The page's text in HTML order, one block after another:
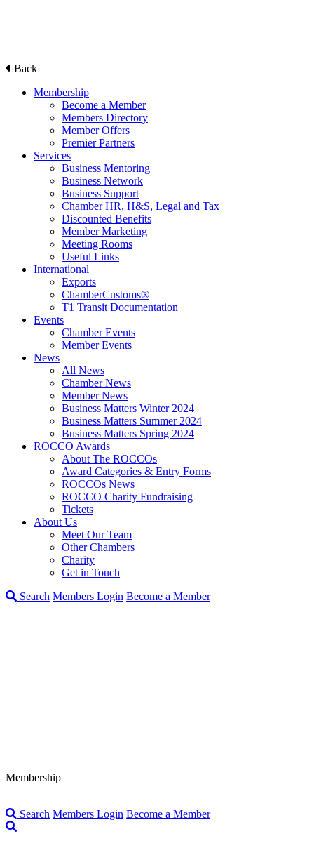
Back
Membership
Become a Member
Members Directory
Member Offers
Premier Partners
Services
Business Mentoring
Business Network
Business Support
Chamber HR, H&S, Legal and Tax
Discounted Benefits
Member Marketing
Meeting Rooms
Useful Links
International
Exports
ChamberCustoms®
T1 Transit Documentation
Events
Chamber Events
Member Events
News
All News
Chamber News
Member News
Business Matters Winter 2024
Business Matters Summer 2024
Business Matters Spring 2024
ROCCO Awards
About The ROCCOs
Award Categories & Entry Forms
ROCCOs News
ROCCO Charity Fundraising
Tickets
About Us
Meet Our Team
Other Chambers
Charity
Get in Touch
Search Members Login Become a Member
Membership
Search Members Login Become a Member